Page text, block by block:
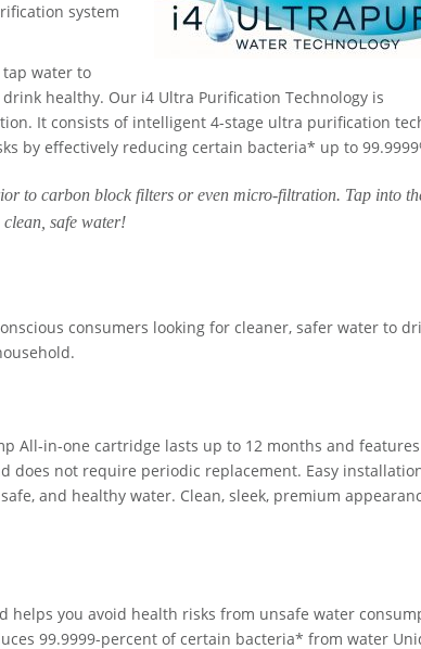
system
water to
healthy. Our i4 Ultra Purification Technology is
It consists of intelligent 4-stage ultra purification
by effectively reducing certain bacteria* up to
to carbon block filters or even micro-filtration. Tap into
safe water!
consumers looking for cleaner, safer water to
All-in-one cartridge lasts up to 12 months and features
does not require periodic replacement. Easy
and healthy water. Clean, sleek, premium
helps you avoid health risks from unsafe water
99.9999-percent of certain bacteria* from water